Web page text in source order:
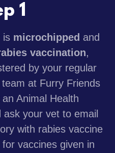
1
is microchipped and
vaccination,
by your regular
at Furry Friends
Animal Health
your vet to email
with rabies vaccine
vaccines given in